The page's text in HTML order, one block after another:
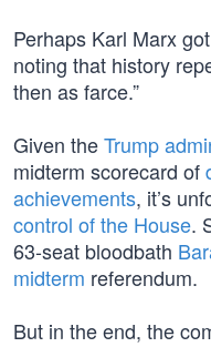
Perhaps Karl Marx
noting that history
then as farce.”
Given theTrump
midterm scorecard of
achievements, it’s
control of the House.
63-seat bloodbath
midterm referendum.
But in the end, the